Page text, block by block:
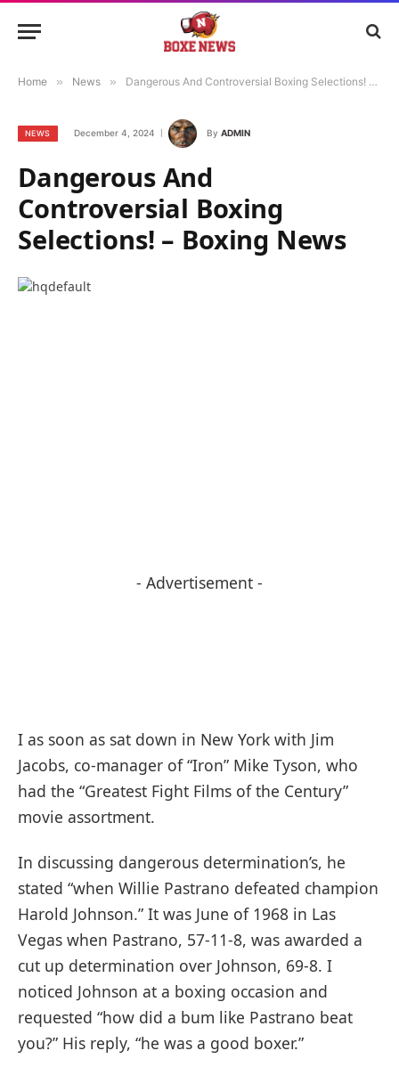
Home » News » Dangerous And Controversial Boxing Selections! – Boxing News
NEWS December 4, 2024 By ADMIN
Dangerous And
Controversial Boxing
Selections! – Boxing News
- Advertisement -
I as soon as sat down in New York with Jim
Jacobs, co-manager of “Iron” Mike Tyson, who
had the “Greatest Fight Films of the Century”
movie assortment.
In discussing dangerous determination’s, he
stated “when Willie Pastrano defeated champion
Harold Johnson.” It was June of 1968 in Las
Vegas when Pastrano, 57-11-8, was awarded a
cut up determination over Johnson, 69-8. I
noticed Johnson at a boxing occasion and
requested “how did a bum like Pastrano beat
you?” His reply, “he was a good boxer.”